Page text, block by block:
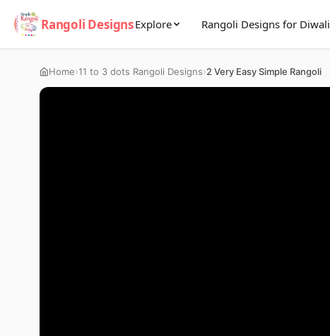
Rangoli DesignsExplore Rangoli Designs for Diwali
Home›11 to 3 dots Rangoli Designs›2 Very Easy Simple Rangoli